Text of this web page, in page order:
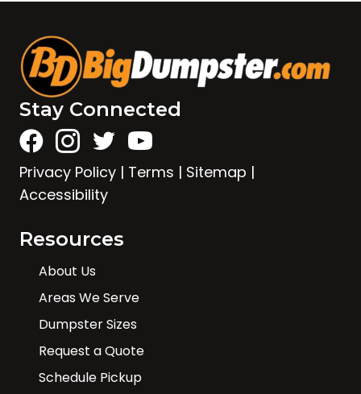
Stay Connected
Privacy Policy | Terms | Sitemap |
Accessibility
Resources
About Us
Areas We Serve
Dumpster Sizes
Request a Quote
Schedule Pickup